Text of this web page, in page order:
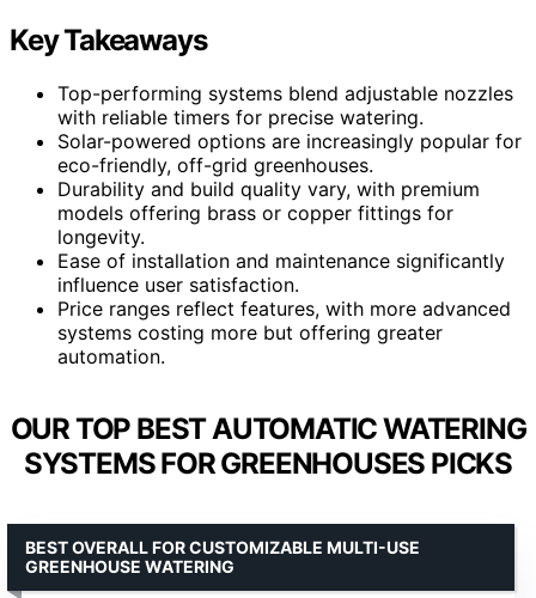
Key Takeaways
Top-performing systems blend adjustable nozzles
with reliable timers for precise watering.
Solar-powered options are increasingly popular for
eco-friendly, off-grid greenhouses.
Durability and build quality vary, with premium
models offering brass or copper fittings for
longevity.
Ease of installation and maintenance significantly
influence user satisfaction.
Price ranges reflect features, with more advanced
systems costing more but offering greater
automation.
OUR TOP BEST AUTOMATIC WATERING
SYSTEMS FOR GREENHOUSES PICKS
BEST OVERALL FOR CUSTOMIZABLE MULTI-USE
GREENHOUSE WATERING